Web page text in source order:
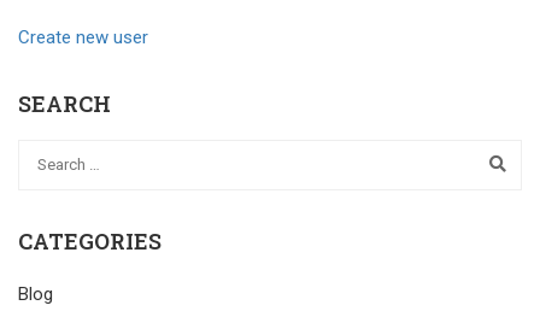
Create new user
SEARCH
CATEGORIES
Blog